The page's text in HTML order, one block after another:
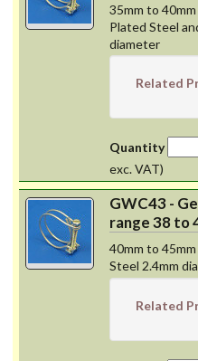
35mm to
Plated Steel
diameter
Related
Quantity
exc. VAT)
GWC43 -
range 38 to
40mm to
Steel 2.4mm
Related